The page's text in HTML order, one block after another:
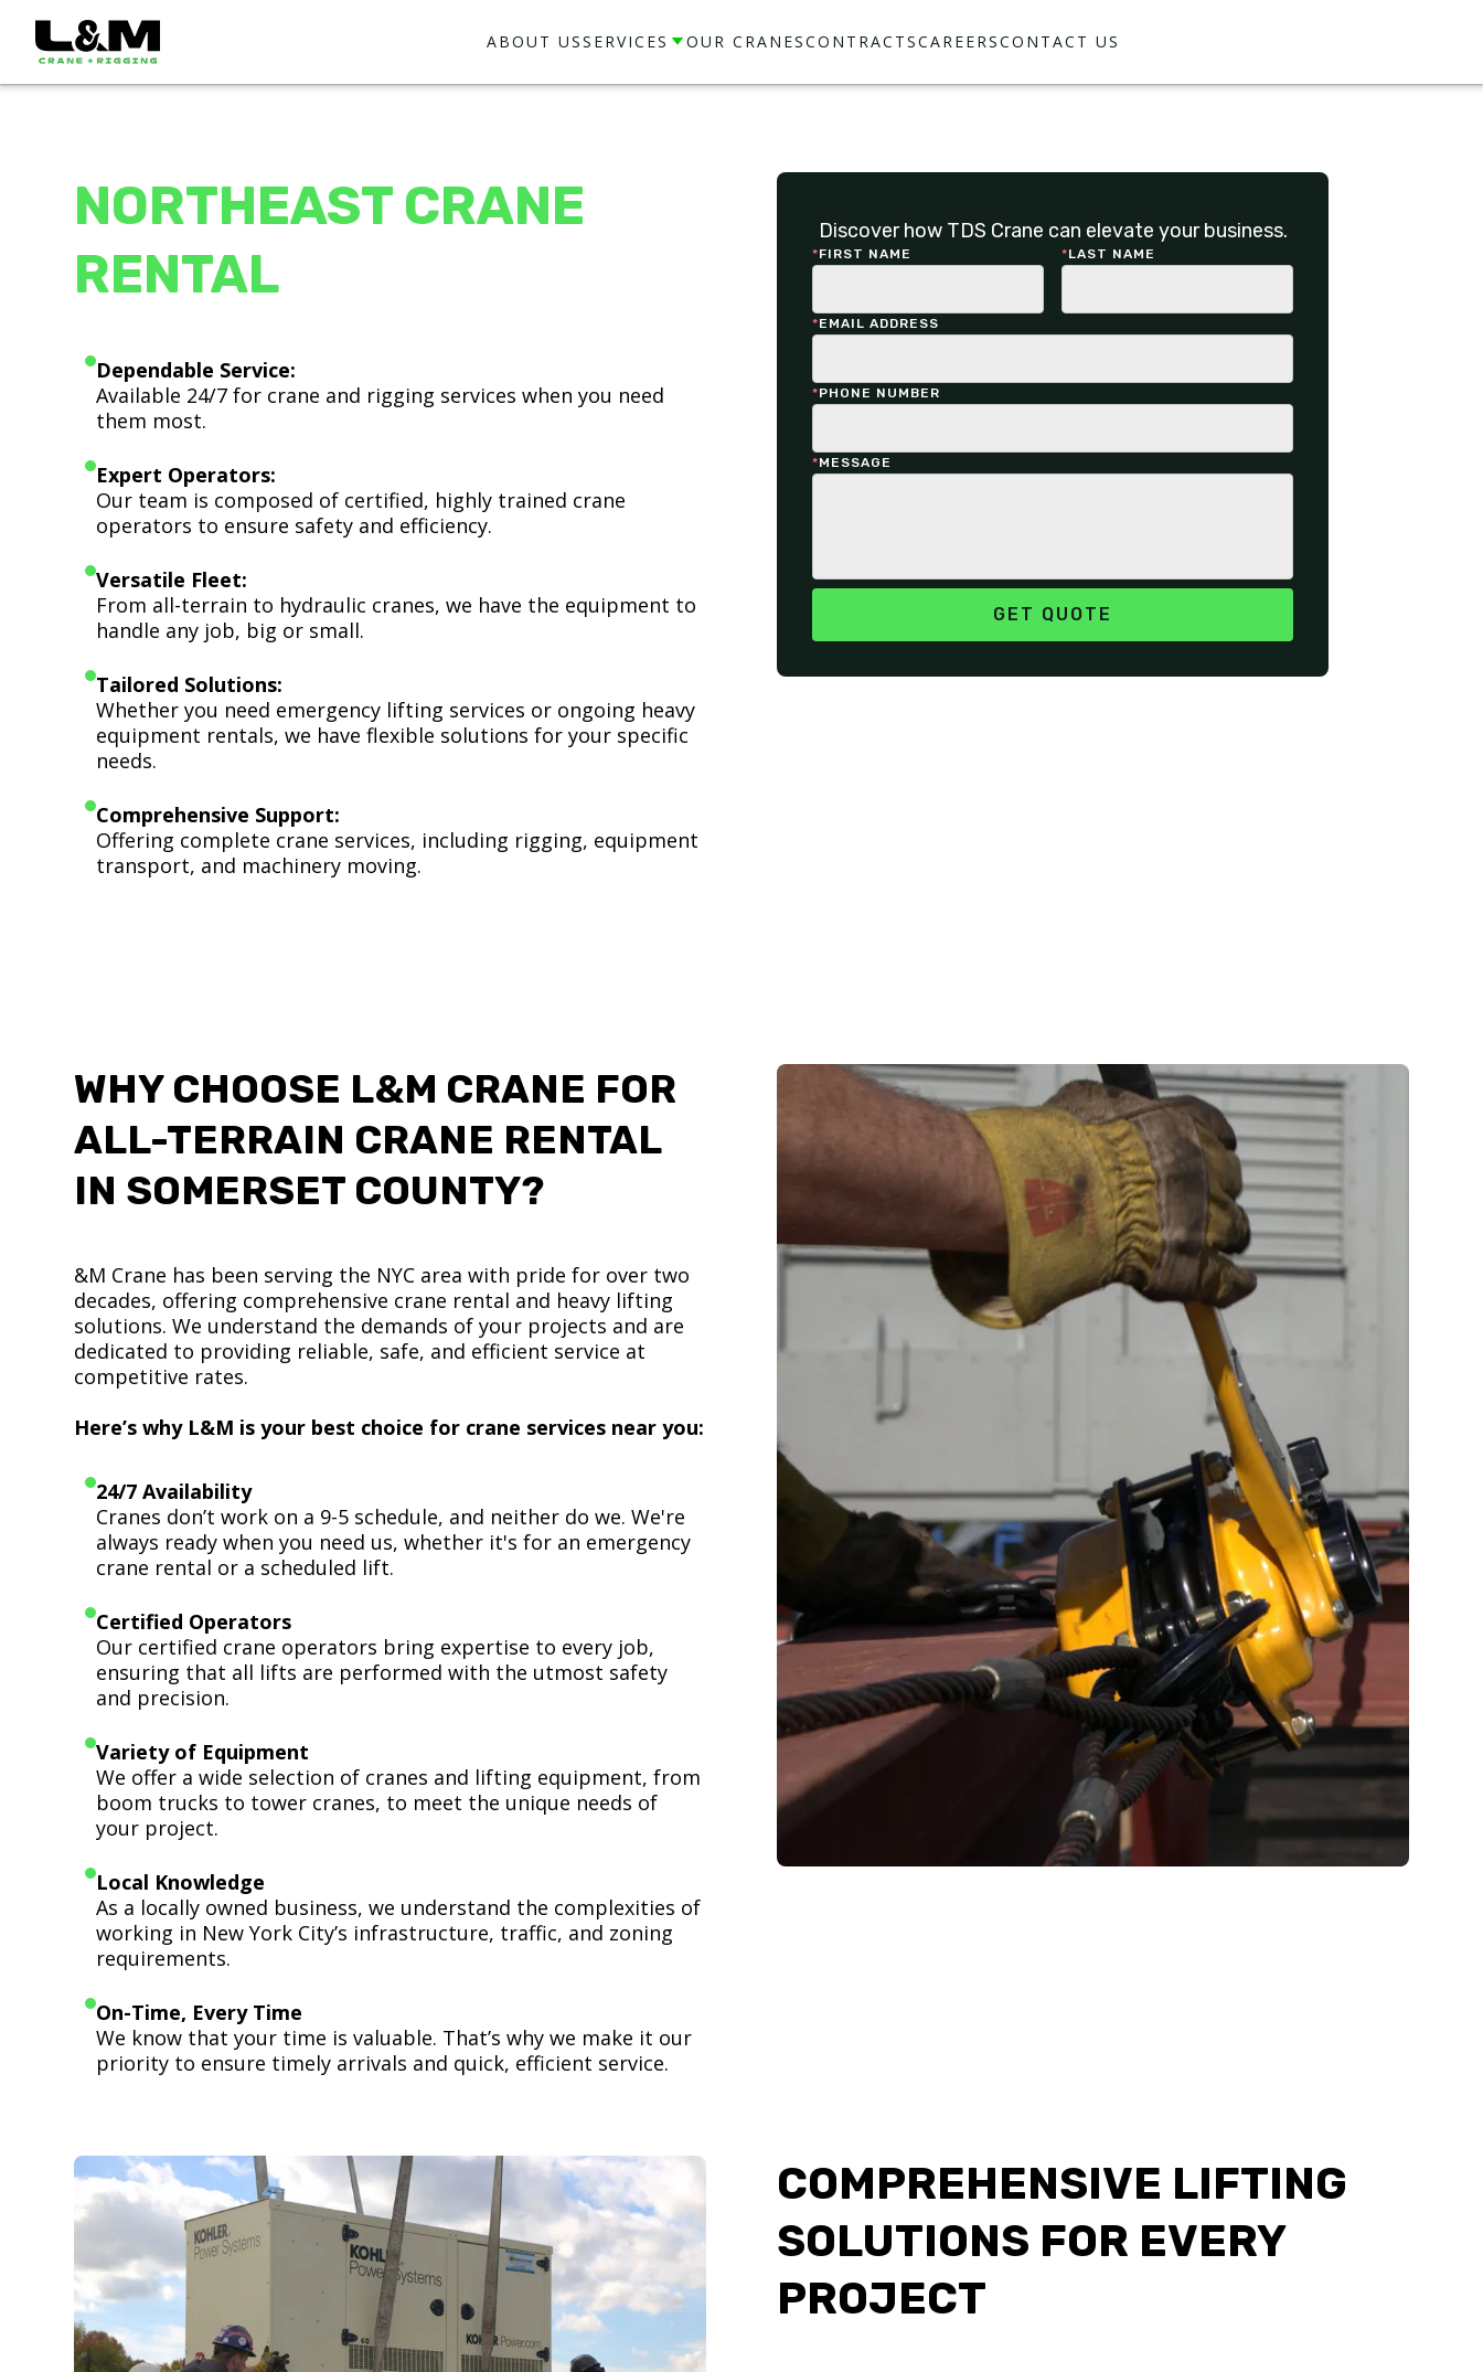
ABOUT USSERVICES OUR CRANESCONTRACTSCAREERSCONTACT US
NORTHEAST CRANE
RENTAL
Dependable Service:
Available 24/7 for crane and rigging services when you need
them most.
Expert Operators:
Our team is composed of certified, highly trained crane
operators to ensure safety and efficiency.
Versatile Fleet:
From all-terrain to hydraulic cranes, we have the equipment to
handle any job, big or small.
Tailored Solutions:
Whether you need emergency lifting services or ongoing heavy
equipment rentals, we have flexible solutions for your specific
needs.
Comprehensive Support:
Offering complete crane services, including rigging, equipment
transport, and machinery moving.
Discover how TDS Crane can elevate your business.
*FIRST NAME *LAST NAME
*EMAIL ADDRESS
*PHONE NUMBER
*MESSAGE
WHY CHOOSE L&M CRANE FOR
ALL-TERRAIN CRANE RENTAL
IN SOMERSET COUNTY?
&M Crane has been serving the NYC area with pride for over two
decades, offering comprehensive crane rental and heavy lifting
solutions. We understand the demands of your projects and are
dedicated to providing reliable, safe, and efficient service at
competitive rates.
Here’s why L&M is your best choice for crane services near you:
24/7 Availability
Cranes don’t work on a 9-5 schedule, and neither do we. We're
always ready when you need us, whether it's for an emergency
crane rental or a scheduled lift.
Certified Operators
Our certified crane operators bring expertise to every job,
ensuring that all lifts are performed with the utmost safety
and precision.
Variety of Equipment
We offer a wide selection of cranes and lifting equipment, from
boom trucks to tower cranes, to meet the unique needs of
your project.
Local Knowledge
As a locally owned business, we understand the complexities of
working in New York City’s infrastructure, traffic, and zoning
requirements.
On-Time, Every Time
We know that your time is valuable. That’s why we make it our
priority to ensure timely arrivals and quick, efficient service.
COMPREHENSIVE LIFTING
SOLUTIONS FOR EVERY
PROJECT